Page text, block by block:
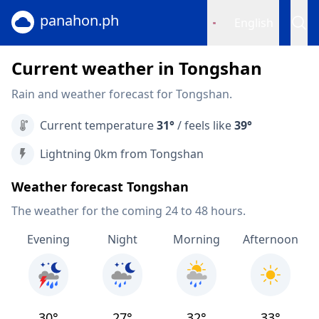
panahon.ph
Current weather in Tongshan
Rain and weather forecast for Tongshan.
Current temperature31°/ feels like39°
Lightning 0km from Tongshan
Weather forecast Tongshan
The weather for the coming 24 to 48 hours.
Evening
Night Morning Afternoon